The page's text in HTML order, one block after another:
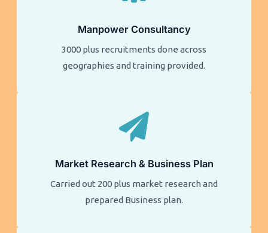
Manpower Consultancy
3000 plus recruitments done across
geographies and training provided.
Market Research & Business Plan
Carried out 200 plus market research and
prepared Business plan.